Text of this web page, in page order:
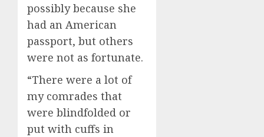
possibly because she
had an American
passport, but others
were not as fortunate.
“There were a lot of
my comrades that
were blindfolded or
put with cuffs in